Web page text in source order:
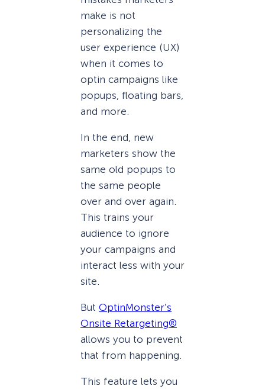
make is not
personalizing the
user experience (UX)
when it comes to
optin campaigns like
popups, floating bars,
and more.
In the end, new
marketers show the
same old popups to
the same people
over and over again.
This trains your
audience to ignore
your campaigns and
interact less with your
site.
But OptinMonster’s
Onsite Retargeting®
allows you to prevent
that from happening.
This feature lets you